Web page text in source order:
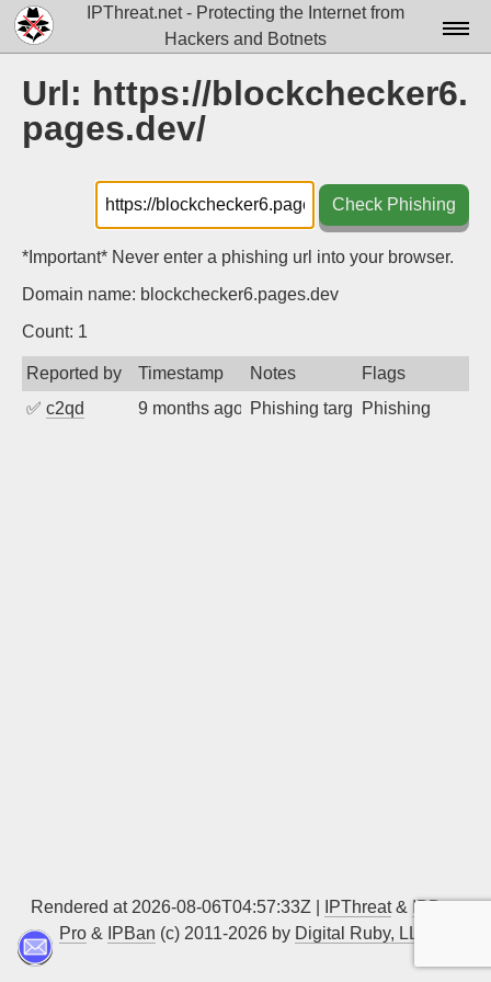
IPThreat.net - Protecting the Internet from
Hackers and Botnets
Home
Docs▾
Data▾
Tools▾
Contact
Url: https://blockchecker6.
pages.dev/
Check Phishing
*Important* Never enter a phishing url into your browser.
Domain name: blockchecker6.pages.dev
Count: 1
Reported by Timestamp Notes
Flags
✅ c2qd 9 months ago Phishing targeting X users
Phishing
Rendered at 2026-08-06T04:57:33Z | IPThreat& IPBan
Pro & IPBan (c) 2011-2026 by Digital Ruby, LLC